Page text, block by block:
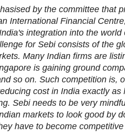
by the committee that
International Financial
integration into the
for Sebi consists of the
Many Indian firms are
is gaining ground
so on. Such competition is,
cost in India exactly
Sebi needs to be very
markets to look good by
have to become